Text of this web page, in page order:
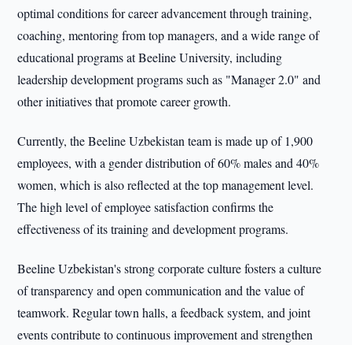
optimal conditions for career advancement through training,
coaching, mentoring from top managers, and a wide range of
educational programs at Beeline University, including
leadership development programs such as "Manager 2.0" and
other initiatives that promote career growth.
Currently, the Beeline Uzbekistan team is made up of 1,900
employees, with a gender distribution of 60% males and 40%
women, which is also reflected at the top management level.
The high level of employee satisfaction confirms the
effectiveness of its training and development programs.
Beeline Uzbekistan's strong corporate culture fosters a culture
of transparency and open communication and the value of
teamwork. Regular town halls, a feedback system, and joint
events contribute to continuous improvement and strengthen